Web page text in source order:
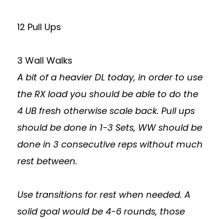
12 Pull Ups
3 Wall Walks
A bit of a heavier DL today, in order to use
the RX load you should be able to do the
4 UB fresh otherwise scale back. Pull ups
should be done in 1-3 Sets, WW should be
done in 3 consecutive reps without much
rest between.
Use transitions for rest when needed. A
solid goal would be 4-6 rounds, those